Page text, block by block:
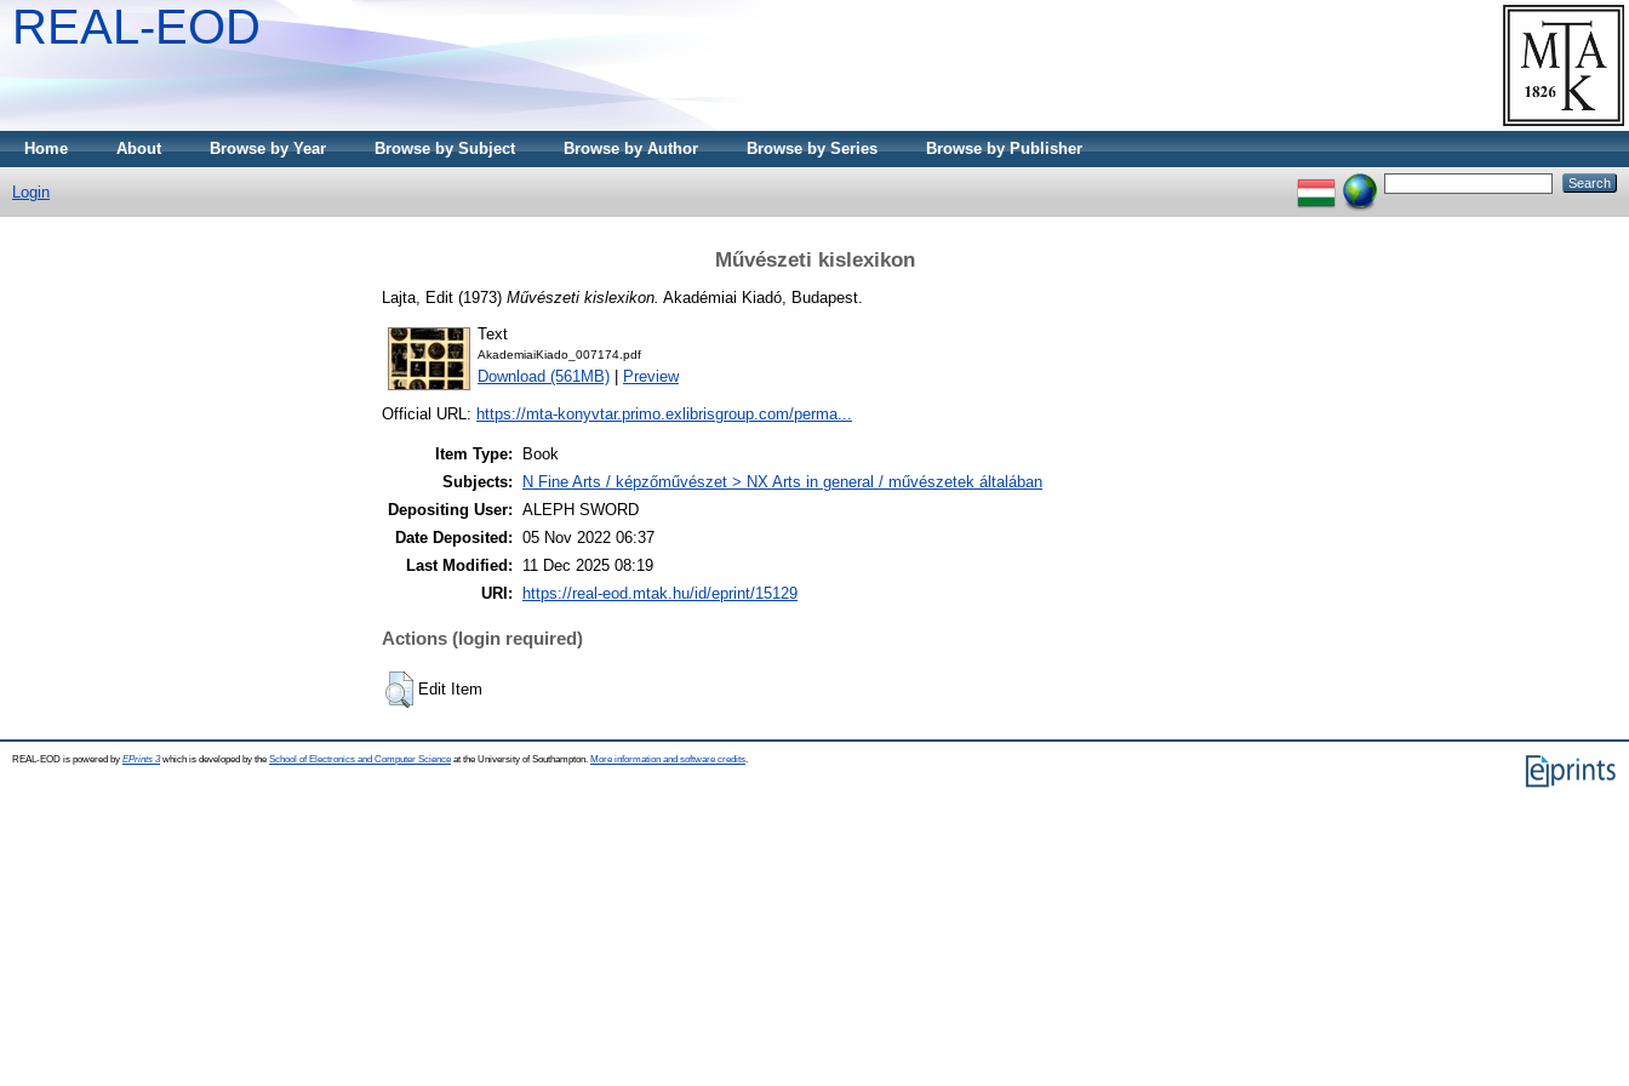
REAL-EOD
Home About Browse by Year Browse by Subject Browse by Author Browse by Series Browse by Publisher
Login
Művészeti kislexikon
Lajta, Edit (1973) Művészeti kislexikon. Akadémiai Kiadó, Budapest.
Text
AkademiaiKiado_007174.pdf
Download (561MB) Preview
Official URL: https://mta-konyvtar.primo.exlibrisgroup.com/perma...
Item Type:
Book
Subjects:
N Fine Arts / képzőművészet > NX Arts in general / művészetek általában
Depositing User: ALEPH SWORD
Date Deposited: 05 Nov 2022 06:37
Last Modified:
11 Dec 2025 08:19
URI:
https://real-eod.mtak.hu/id/eprint/15129
Actions (login required)
Edit Item
REAL-EOD is powered by EPrints 3which is developed by the School of Electronics and Computer Science at the University of Southampton. More information and software credits